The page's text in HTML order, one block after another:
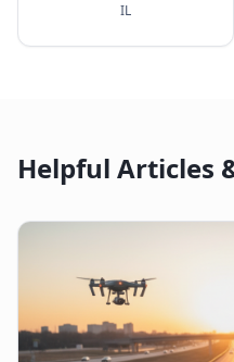
IL
Helpful Articles